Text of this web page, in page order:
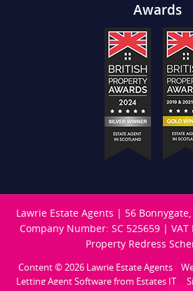
Awards
Lawrie Estate Agents | 56
Company Number: SC 525659 |
Property Redress
Content © 2026 Lawrie Estate Agents
Letting Agent Softwarefrom Estates IT